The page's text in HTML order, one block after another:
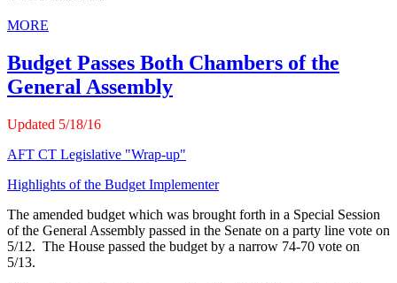
MORE
Budget Passes Both Chambers of the
General Assembly
Updated 5/18/16
AFT CT Legislative "Wrap-up"
Highlights of the Budget Implementer
The amended budget which was brought forth in a Special Session
of the General Assembly passed in the Senate on a party line vote on
5/12. The House passed the budget by a narrow 74-70 vote on
5/13.